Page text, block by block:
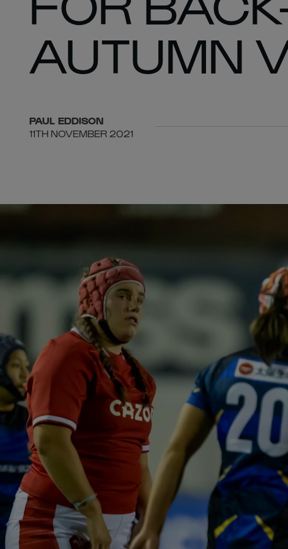
AUTUMN
PAUL EDDISON
11TH NOVEMBER 2021